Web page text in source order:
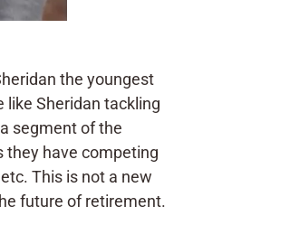
the youngest
like Sheridan tackling
segment of the
they have competing
This is not a new
future of retirement.